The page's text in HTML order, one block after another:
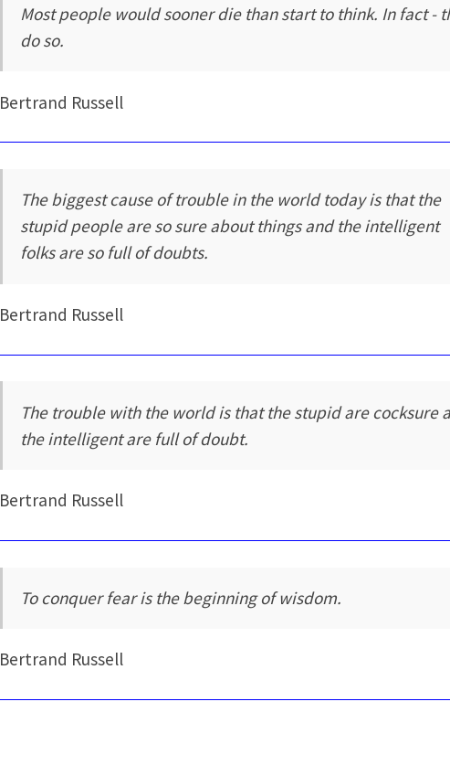
Most people would sooner die than start to think. In fact -
do so.
Bertrand Russell
The biggest cause of trouble in the world today is that the
stupid people are so sure about things and the intelligent
folks are so full of doubts.
Bertrand Russell
The trouble with the world is that the stupid are cocksure
the intelligent are full of doubt.
Bertrand Russell
To conquer fear is the beginning of wisdom.
Bertrand Russell